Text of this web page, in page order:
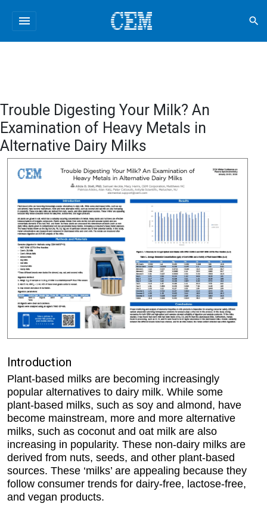
menu search
Trouble Digesting Your Milk? An
Examination of Heavy Metals in
Alternative Dairy Milks
Introduction
Plant-based milks are becoming increasingly
popular alternatives to dairy milk. While some
plant-based milks, such as soy and almond, have
become mainstream, more and more alternative
milks, such as coconut and oat milk are also
increasing in popularity. These non-dairy milks are
derived from nuts, seeds, and other plant-based
sources. These ‘milks’ are appealing because they
follow consumer trends for dairy-free, lactose-free,
and vegan products.